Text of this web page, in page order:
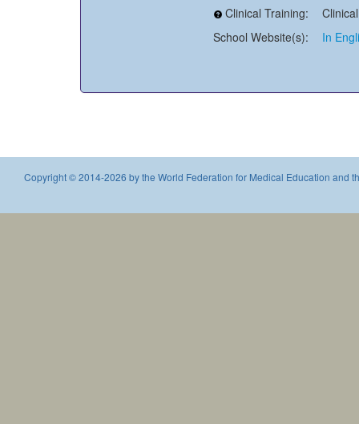
Clinical Training:
School Website(s):
In
Copyright © 2014-2026 by the World Federation for Medical Education and